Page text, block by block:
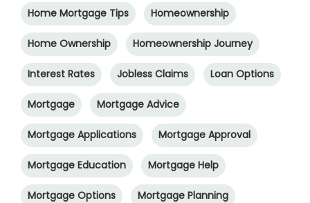
Home Mortgage Tips Homeownership
Home Ownership Homeownership Journey
Interest Rates Jobless Claims Loan Options
Mortgage Mortgage Advice
Mortgage Applications Mortgage Approval
Mortgage Education Mortgage Help
Mortgage Options Mortgage Planning